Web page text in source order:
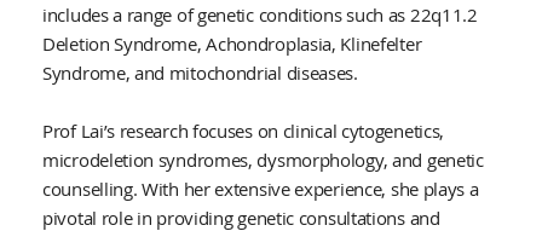
includes a range of genetic conditions such as 22q11.2
Deletion Syndrome, Achondroplasia, Klinefelter
Syndrome, and mitochondrial diseases.
Prof Lai’s research focuses on clinical cytogenetics,
microdeletion syndromes, dysmorphology, and genetic
counselling. With her extensive experience, she plays a
pivotal role in providing genetic consultations and